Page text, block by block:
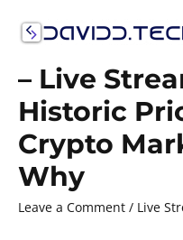
– Live
Historic
Crypto
Why
Leave a Comment / Live